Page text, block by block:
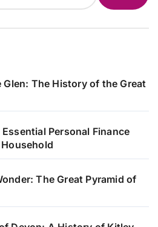
Glen: The History of the Great
Personal Finance
The Great Pyramid of